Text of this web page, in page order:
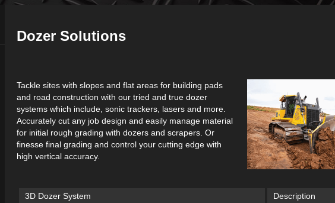
Dozer Solutions
Tackle sites with slopes and flat areas for building pads
and road construction with our tried and true dozer
systems which include, sonic trackers, lasers and more.
Accurately cut any job design and easily manage material
for initial rough grading with dozers and scrapers. Or
finesse final grading and control your cutting edge with
high vertical accuracy.
3D Dozer System Description